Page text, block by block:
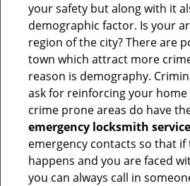
your safety but along with it
demographic factor. Is your
region of the city? There are
town which attract more
reason is demography.
ask for reinforcing your home
crime prone areas do have
emergency locksmith
emergency contacts so that
happens and you are faced
you can always call in